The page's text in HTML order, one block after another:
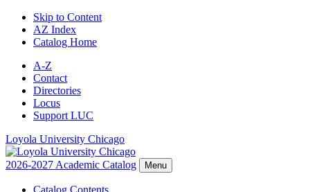
Skip to Content
AZ Index
Catalog Home
A-Z
Contact
Directories
Locus
Support LUC
Loyola University Chicago
2026-2027 Academic Catalog Menu
Catalog Contents